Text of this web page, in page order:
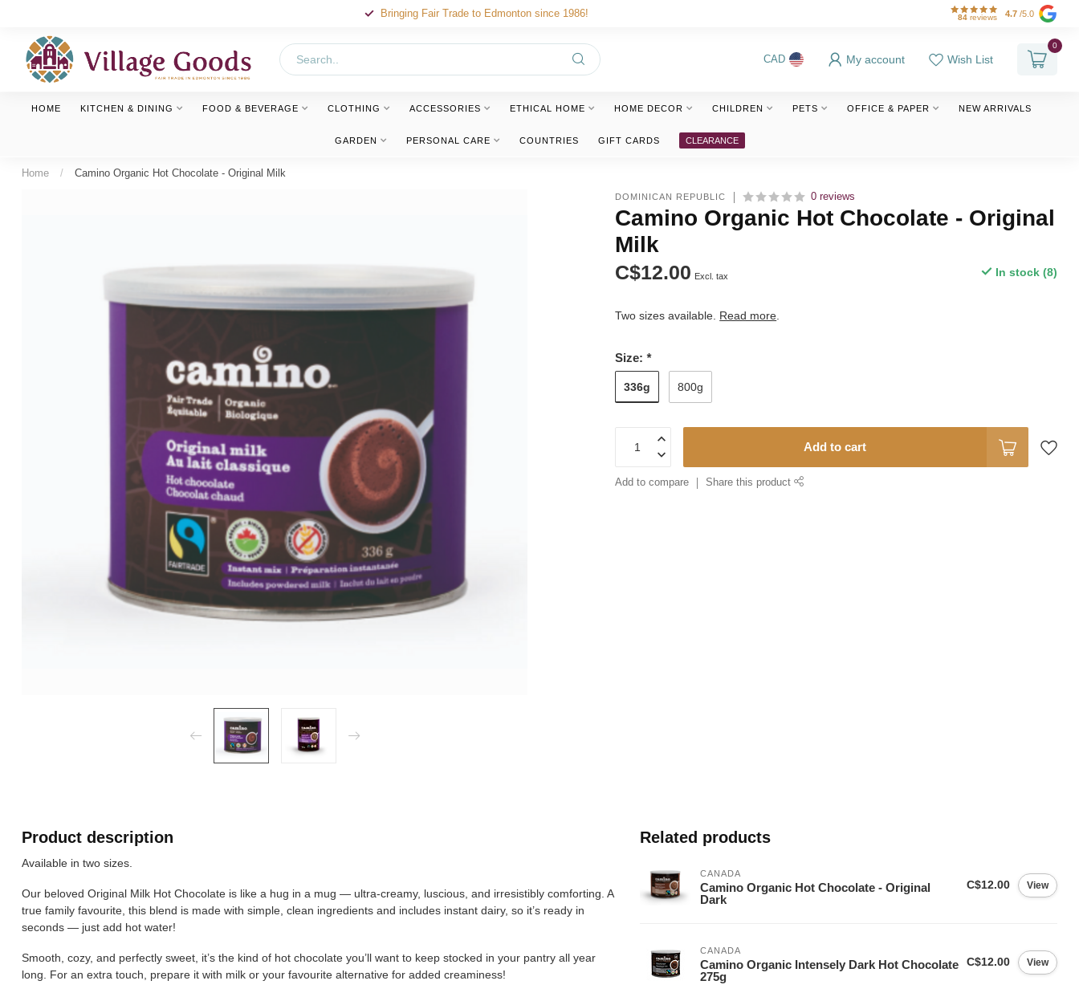
Bringing Fair Trade to Edmonton since 1986! 84 reviews 4.7 /5.0
CAD My account Wish List
0
HOME KITCHEN & DINING FOOD & BEVERAGE CLOTHING ACCESSORIES ETHICAL HOME HOME DECOR CHILDREN PETS OFFICE & PAPER NEW ARRIVALS
GARDEN PERSONAL CARE COUNTRIES GIFT CARDS CLEARANCE
Home / Camino Organic Hot Chocolate - Original Milk
DOMINICAN REPUBLIC 0 reviews
Camino Organic Hot Chocolate - Original
Milk
C$12.00 Excl. tax In stock (8)
Two sizes available. Read more
Size:*
336g 800g
Add to cart
Add to compare Share this product
Product description
Available in two sizes.
Our beloved Original Milk Hot Chocolate is like a hug in a mug — ultra-creamy, luscious, and irresistibly comforting. A
true family favourite, this blend is made with simple, clean ingredients and includes instant dairy, so it’s ready in
seconds — just add hot water!
Smooth, cozy, and perfectly sweet, it’s the kind of hot chocolate you’ll want to keep stocked in your pantry all year
long. For an extra touch, prepare it with milk or your favourite alternative for added creaminess!
Related products
CANADA
Camino Organic Hot Chocolate - Original
Dark
C$12.00 View
CANADA
Camino Organic Intensely Dark Hot Chocolate
275g
C$12.00 View